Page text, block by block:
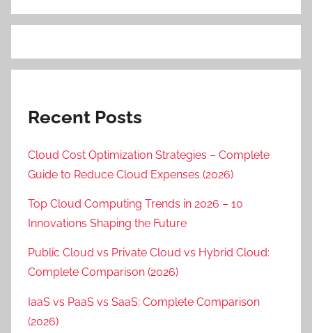
Recent Posts
Cloud Cost Optimization Strategies – Complete
Guide to Reduce Cloud Expenses (2026)
Top Cloud Computing Trends in 2026 – 10
Innovations Shaping the Future
Public Cloud vs Private Cloud vs Hybrid Cloud:
Complete Comparison (2026)
IaaS vs PaaS vs SaaS: Complete Comparison
(2026)